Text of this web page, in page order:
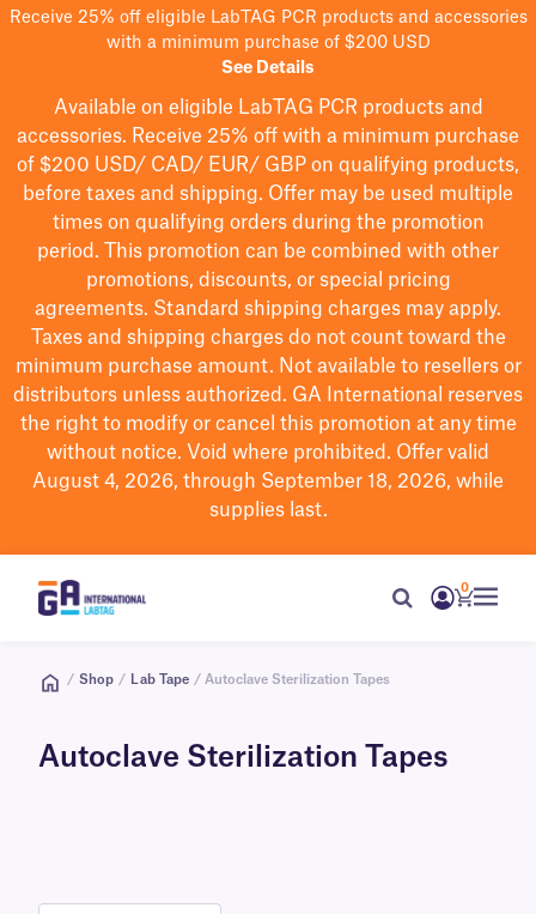
Receive 25% off eligible LabTAG PCR products and accessories
with a minimum purchase of $200 USD
See Details
Available on eligible LabTAG PCR products and
accessories. Receive 25% off with a minimum purchase
of $200 USD/ CAD/ EUR/ GBP on qualifying products,
before taxes and shipping. Offer may be used multiple
times on qualifying orders during the promotion
period.
This promotion can be combined with other
promotions, discounts, or special pricing
agreements. Standard shipping charges may apply.
Taxes and shipping charges do not count toward the
minimum purchase amount. Not available to resellers or
distributors unless authorized. GA International reserves
the right to modifyor cancel this promotion at any time
without notice. Void where prohibited. Offer valid
August 4, 2026, through September 18, 2026, while
supplies last.
0
/ Shop / Lab Tape / Autoclave Sterilization Tapes
Autoclave Sterilization Tapes